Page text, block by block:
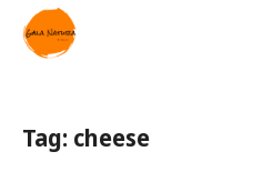
Tag: cheese